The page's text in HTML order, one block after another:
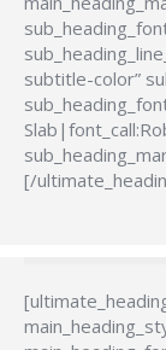
subtitle-color”
[/